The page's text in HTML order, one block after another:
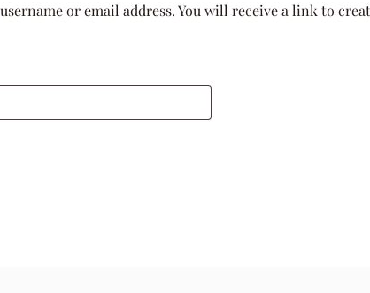
or email address. You will receive a link to